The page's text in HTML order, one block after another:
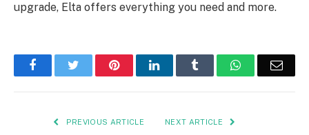
upgrade, Elta offers everything you need and more.
FacebookTwitter PinterestLinkedIn Tumblr WhatsApp
PREVIOUS ARTICLE NEXT ARTICLE